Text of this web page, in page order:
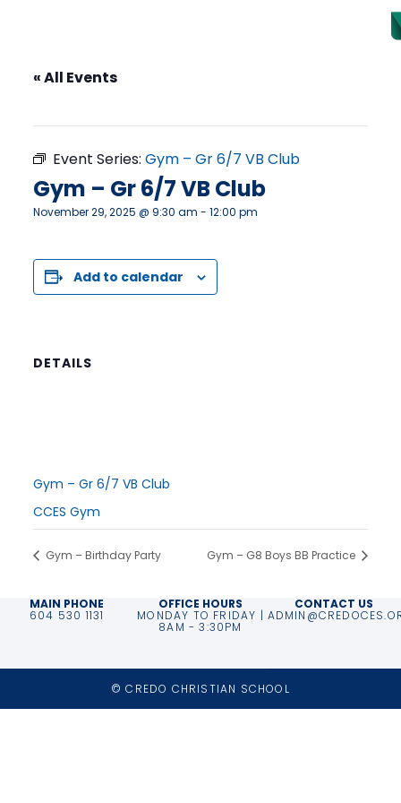
« All Events
Event Series: Gym – Gr 6/7 VB Club
Gym – Gr 6/7 VB Club
November 29, 2025 @ 9:30 am - 12:00 pm
Add to calendar
DETAILS
Gym – Gr 6/7 VB Club
CCES Gym
Gym – Birthday Party Gym – G8 Boys BB Practice
MAIN PHONE
604 530 1131
OFFICE HOURS
MONDAY TO FRIDAY |
8AM - 3:30PM
CONTACT US
© CREDO CHRISTIAN SCHOOL